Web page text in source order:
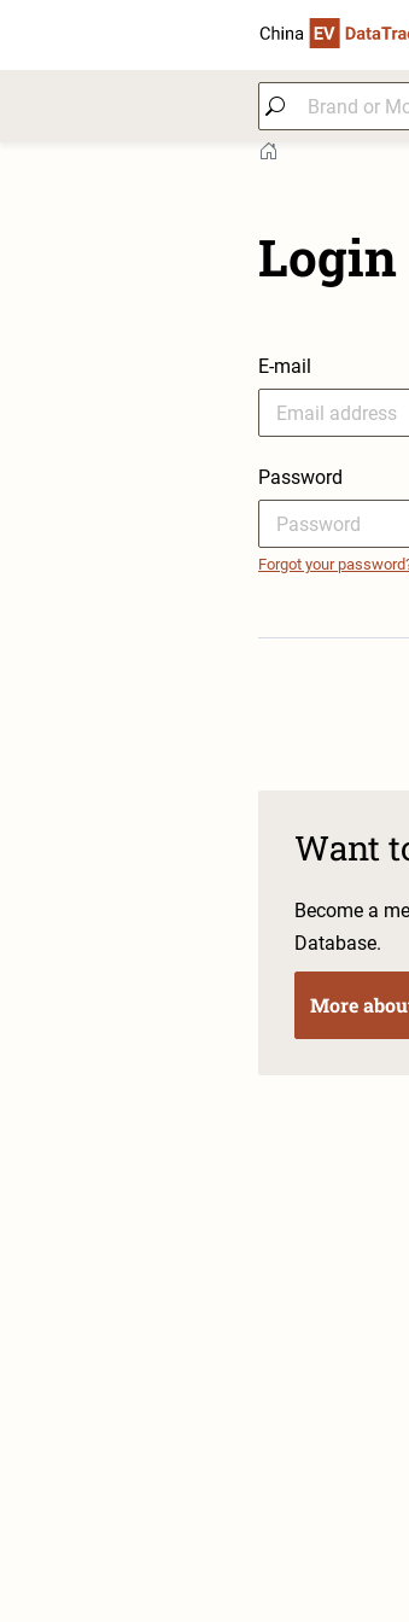
Login
E-mail
Password
Forgot your
Want
Become a
Database.
More